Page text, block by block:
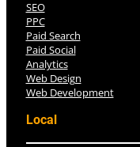
SEO
PPC
Paid Search
Paid Social
Analytics
Web Design
Web Development
Local